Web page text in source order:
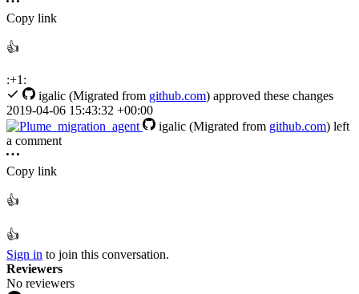
Copy link
👍
:+1:
igalic (Migrated from github.com) approved these changes
2019-04-06 15:43:32 +00:00
igalic (Migrated from github.com) left
a comment
Copy link
👍
👍
Sign in to join this conversation.
Reviewers
No reviewers